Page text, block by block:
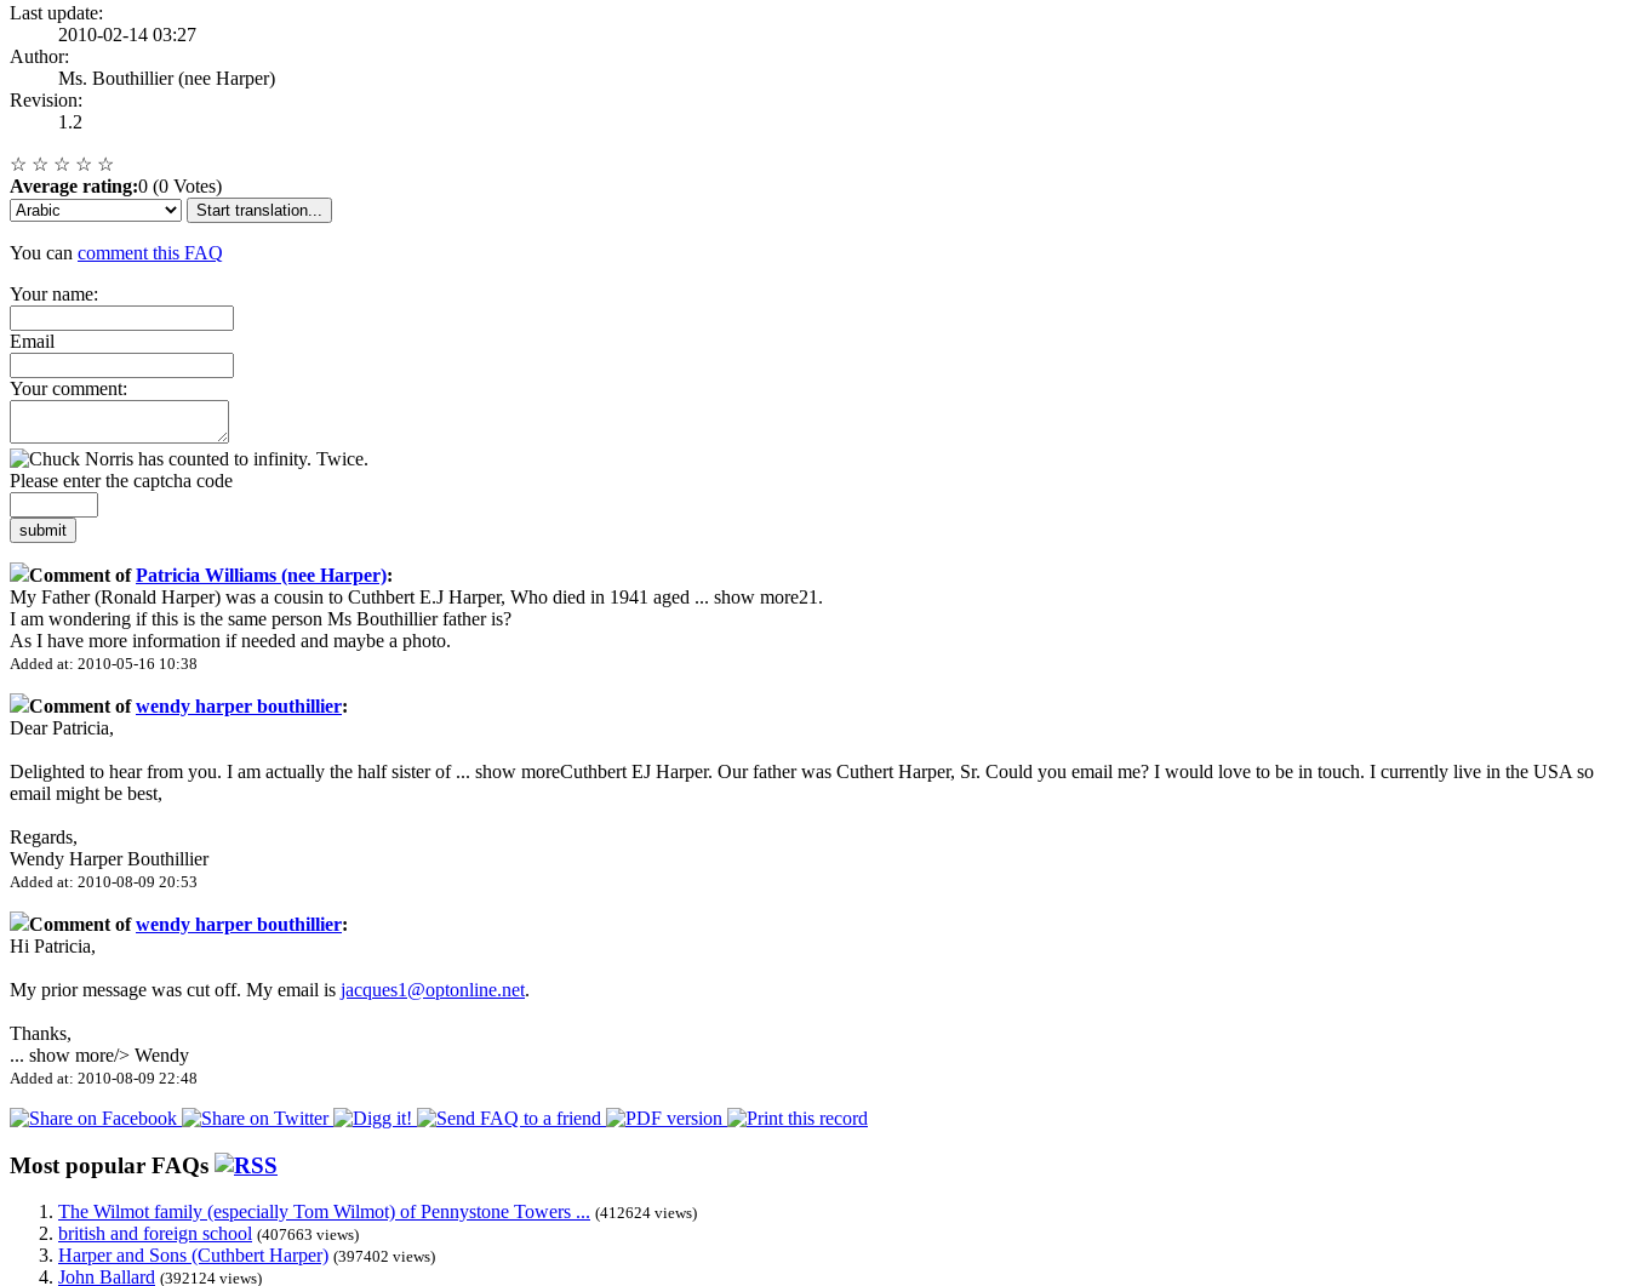
Last update:
2010-02-14 03:27
Author:
Ms. Bouthillier (nee Harper)
Revision:
1.2
☆ ☆ ☆ ☆ ☆
Average rating:0 (0 Votes)
Start translation...
You can comment this FAQ
Your name:
Email
Your comment:
Please enter the captcha code
submit
Comment ofPatricia Williams (nee Harper):
My Father (Ronald Harper) was a cousin to Cuthbert E.J Harper, Who died in 1941 aged ... show more21.
I am wondering if this is the same person Ms Bouthillier father is?
As I have more information if needed and maybe a photo.
Added at: 2010-05-16 10:38
Comment ofwendy harper bouthillier:
Dear Patricia,
Delighted to hear from you. I am actually the half sister of ... show moreCuthbert EJ Harper. Our father was Cuthert Harper, Sr. Could you email me? I would love to be in touch. I currently live in the USA so
email might be best,
Regards,
Wendy Harper Bouthillier
Added at: 2010-08-09 20:53
Comment ofwendy harper bouthillier:
Hi Patricia,
My prior message was cut off. My email is jacques1@optonline.net.
Thanks,
... show more/> Wendy
Added at: 2010-08-09 22:48
Most popular FAQs
The Wilmot family (especially Tom Wilmot) of Pennystone Towers ... (412624 views)
british and foreign school (407663 views)
Harper and Sons (Cuthbert Harper) (397402 views)
John Ballard (392124 views)